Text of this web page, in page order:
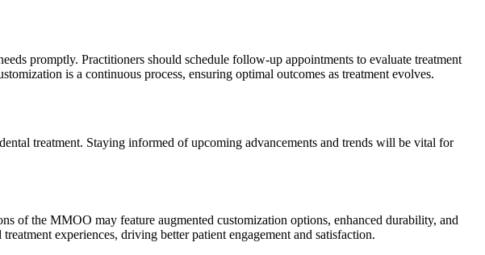
promptly. Practitioners should schedule follow-up appointments to evaluate treatment
is a continuous process, ensuring optimal outcomes as treatment evolves.
treatment. Staying informed of upcoming advancements and trends will be vital for
of the MMOO may feature augmented customization options, enhanced durability, and
experiences, driving better patient engagement and satisfaction.